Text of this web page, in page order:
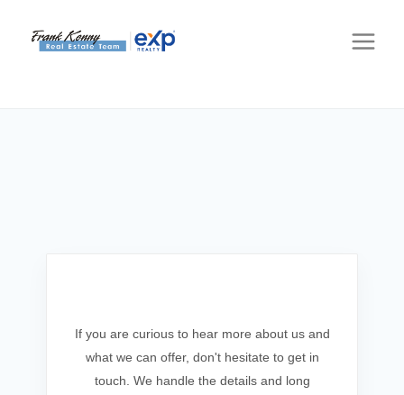
If you are curious to hear more about us and
what we can offer, don't hesitate to get in
touch. We handle the details and long